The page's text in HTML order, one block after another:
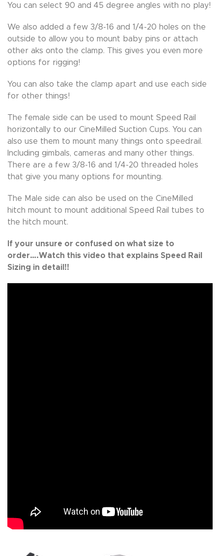
You can select 90 and 45 degree angles with no play!
We also added a few 3/8-16 and 1/4-20 holes on the
outside to allow you to mount baby pins or attach
other aks onto the clamp. This gives you even more
options for rigging!
You can also take the clamp apart and use each side
for other things!
The female side can be used to mount Speed Rail
horizontally to our CineMilled Suction Cups. You can
also use them to mount many things onto speedrail.
Including gimbals, cameras and many other things.
There are a few 3/8-16 and 1/4-20 threaded holes
that give you many options for mounting.
The Male side can also be used on the CineMilled
hitch mount to mount additional Speed Rail tubes to
the hitch mount.
If your unsure or confused on what size to
order….Watch this video that explains Speed Rail
Sizing in detail!!